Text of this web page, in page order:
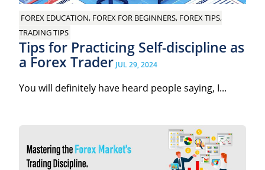
FOREX EDUCATION, FOREX FOR BEGINNERS, FOREX TIPS,
TRADING TIPS
Tips for Practicing Self-discipline as
a Forex Trader JUL 29, 2024
You will definitely have heard people saying, I...